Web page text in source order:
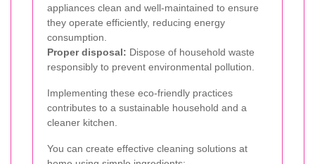
appliances clean and well-maintained to ensure
they operate efficiently, reducing energy
consumption.
Proper disposal: Dispose of household waste
responsibly to prevent environmental pollution.
Implementing these eco-friendly practices
contributes to a sustainable household and a
cleaner kitchen.
You can create effective cleaning solutions at